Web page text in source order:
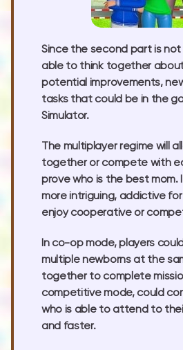
Since the second part is
able to think together
potential improvements,
tasks that could be in the
Simulator.
The multiplayer regime will
together or compete with
prove who is the best mom.
more intriguing, addictive
enjoy cooperative or
In co-op mode, players
multiple newborns at the
together to complete
competitive mode, could
who is able to attend to
and faster.